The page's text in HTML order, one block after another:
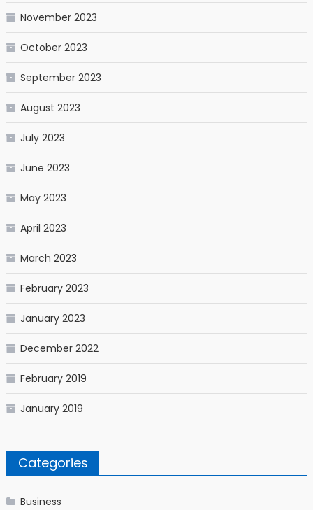
November 2023
October 2023
September 2023
August 2023
July 2023
June 2023
May 2023
April 2023
March 2023
February 2023
January 2023
December 2022
February 2019
January 2019
Categories
Business